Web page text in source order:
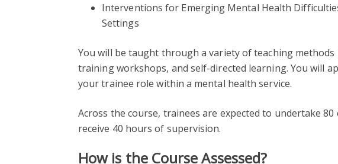
Interventions for Emerging Mental Health
Settings
You will be taught through a variety of teaching
training workshops, and self-directed learning. You will
your trainee role within a mental health service.
Across the course, trainees are expected to undertake
receive 40 hours of supervision.
How is the Course Assessed?